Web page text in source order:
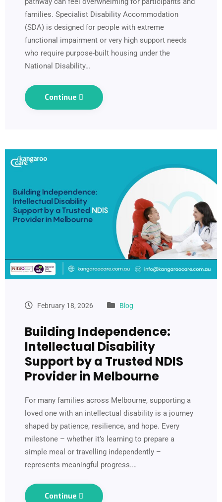
families. Specialist Disability Accommodation
(SDA) is designed for people with extreme
functional impairment or very high support needs
who require purpose-built housing under the
National Disability…
Continue
February 18, 2026 Blog
Building Independence:
Intellectual Disability
Support by a Trusted NDIS
Provider in Melbourne
For many families across Melbourne, supporting a
loved one with an intellectual disability is a journey
shaped by patience, resilience, and hope. Every
milestone – whether it’s learning to prepare a
simple meal or travelling independently –
represents meaningful progress.…
Continue